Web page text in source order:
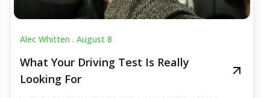
Alec Whitten . August 8
What Your Driving Test Is Really
Looking For